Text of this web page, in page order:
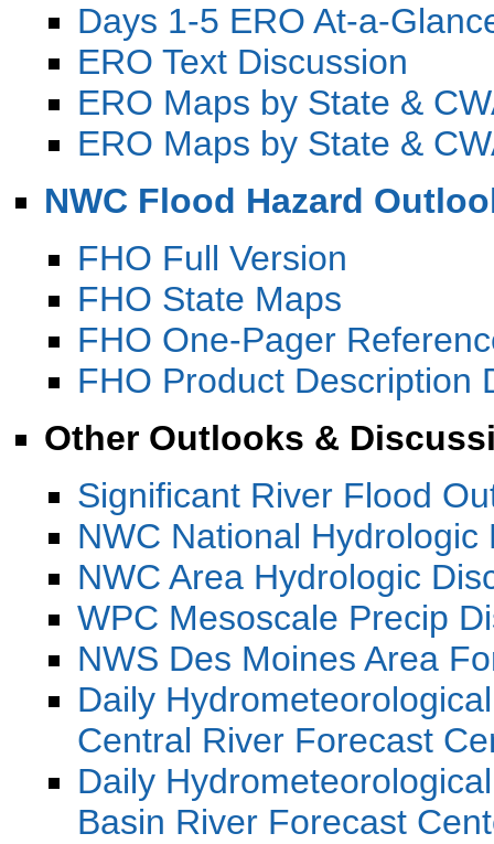
Days 1-5 ERO At-a-
ERO Text Discussion
ERO Maps by State &
ERO Maps by State &
NWC Flood Hazard
FHO Full Version
FHO State Maps
FHO One-Pager
FHO Product Description
Other Outlooks &
Significant River Flood
NWC National Hydrologic
NWC Area Hydrologic
WPC Mesoscale Precip
NWS Des Moines Area
Daily
Central River Forecast
Daily
Basin River Forecast